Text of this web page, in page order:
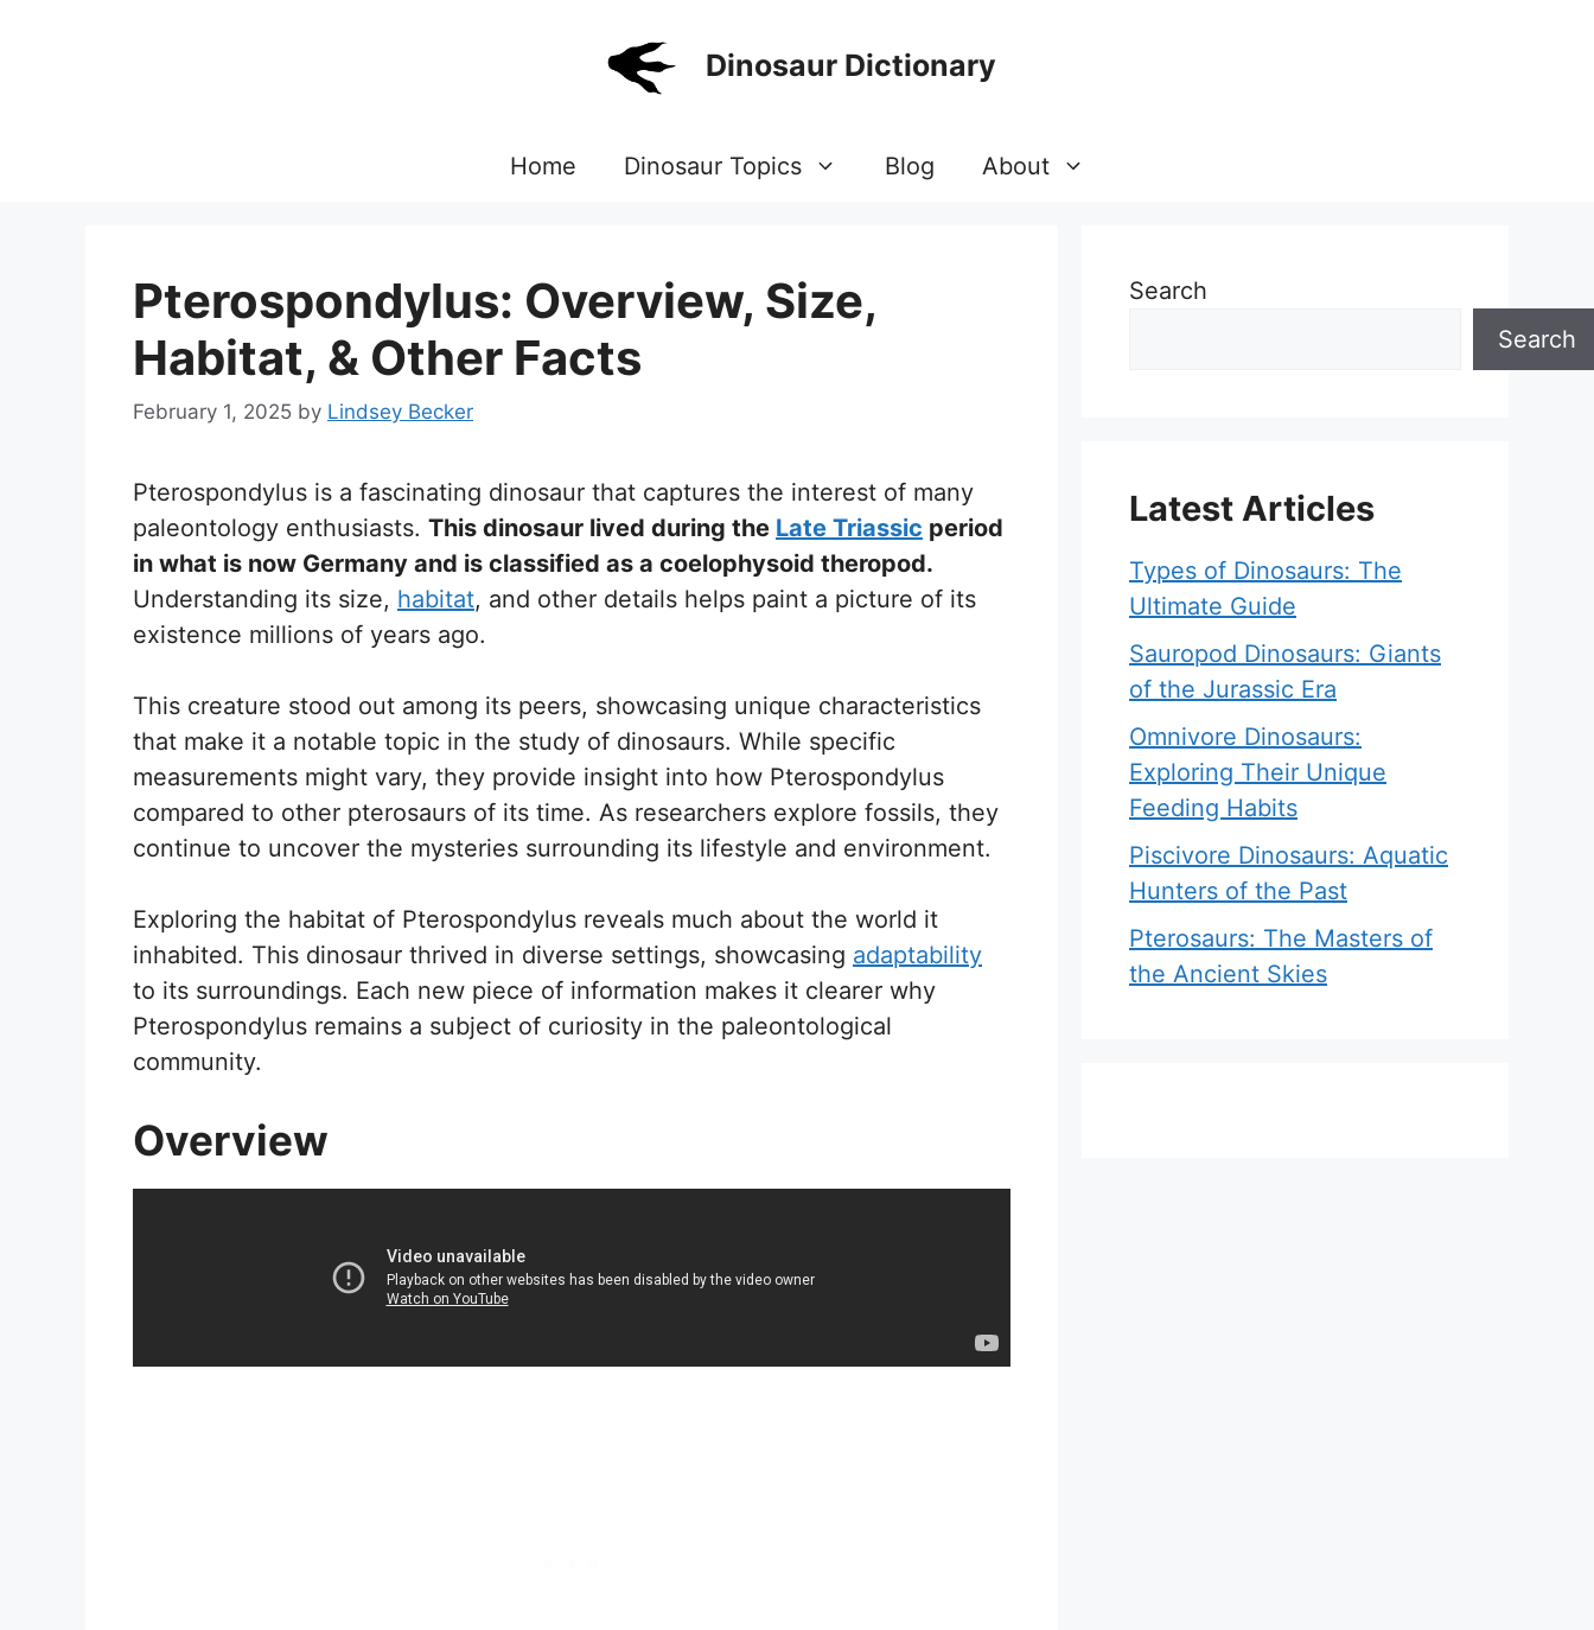
Dinosaur Dictionary
Home Dinosaur Topics Blog About
Pterospondylus: Overview, Size,
Habitat, & Other Facts
February 1, 2025 by Lindsey Becker
Pterospondylus is a fascinating dinosaur that captures the interest of many
paleontology enthusiasts. This dinosaur lived during the Late Triassic period
in what is now Germany and is classified as a coelophysoid theropod.
Understanding its size, habitat, and other details helps paint a picture of its
existence millions of years ago.
This creature stood out among its peers, showcasing unique characteristics
that make it a notable topic in the study of dinosaurs. While specific
measurements might vary, they provide insight into how Pterospondylus
compared to other pterosaurs of its time. As researchers explore fossils, they
continue to uncover the mysteries surrounding its lifestyle and environment.
Exploring the habitat of Pterospondylus reveals much about the world it
inhabited. This dinosaur thrived in diverse settings, showcasing adaptability
to its surroundings. Each new piece of information makes it clearer why
Pterospondylus remains a subject of curiosity in the paleontological
community.
Overview
Search
Search
Latest Articles
Types of Dinosaurs: The
Ultimate Guide
Sauropod Dinosaurs: Giants
of the Jurassic Era
Omnivore Dinosaurs:
Exploring Their Unique
Feeding Habits
Piscivore Dinosaurs: Aquatic
Hunters of the Past
Pterosaurs: The Masters of
the Ancient Skies